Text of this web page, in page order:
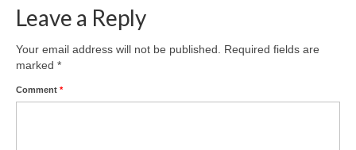
Leave a Reply
Your email address will not be published.
Required fields are
marked *
Comment *